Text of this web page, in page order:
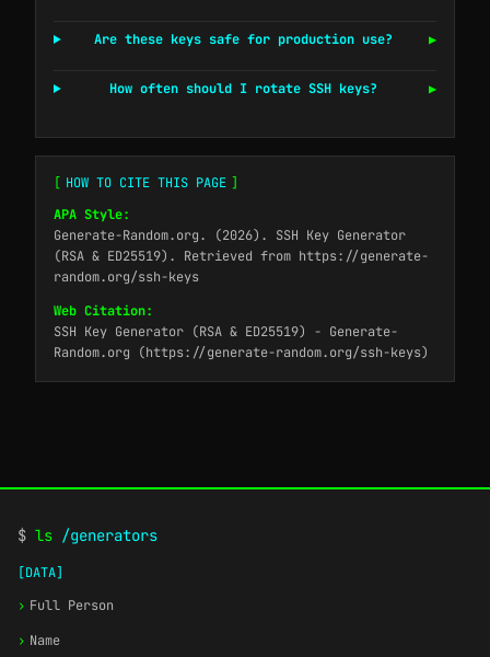
Are these keys safe for production use? ▶
How often should I rotate SSH keys? ▶
[ HOW TO CITE THIS PAGE ]
APA Style:
Generate-Random.org. (2026). SSH Key Generator
(RSA & ED25519). Retrieved from https://generate-
random.org/ssh-keys
Web Citation:
SSH Key Generator (RSA & ED25519) - Generate-
Random.org (https://generate-random.org/ssh-keys)
$ ls /generators
[DATA]
› Full Person
› Name